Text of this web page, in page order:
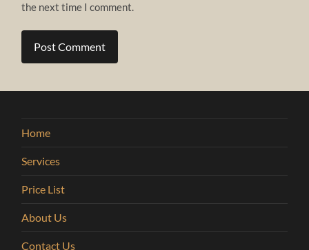
the next time I comment.
Home
Services
Price List
About Us
Contact Us